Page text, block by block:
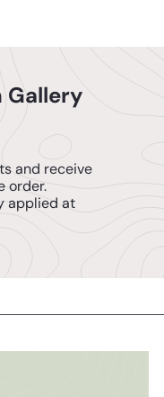
Gallery
and receive
order.
applied at